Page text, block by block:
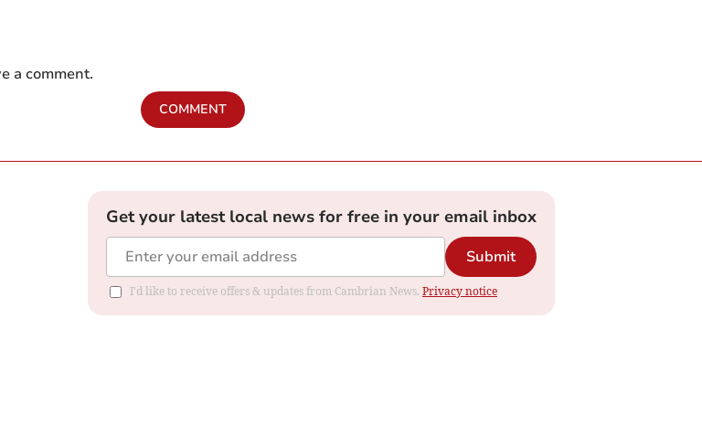
a comment.
COMMENT
Get your latest local news for free in your email inbox
Submit
I'd like to receive offers & updates from Cambrian News. Privacy notice